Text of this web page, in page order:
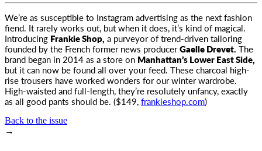
We’re as susceptible to Instagram advertising as the next fashion
fiend. It rarely works out, but when it does, it’s kind of magical.
Introducing Frankie Shop, a purveyor of trend-driven tailoring
founded by the French former news producerGaelle Drevet. The
brand began in 2014 as a store on Manhattan’s Lower East Side,
but it can now be found all over your feed. These charcoal high-
rise trousers have worked wonders for our winter wardrobe.
High-waisted and full-length, they’re resolutely unfancy, exactly
as all good pants should be. ($149,frankieshop.com)
Back to the issue
→